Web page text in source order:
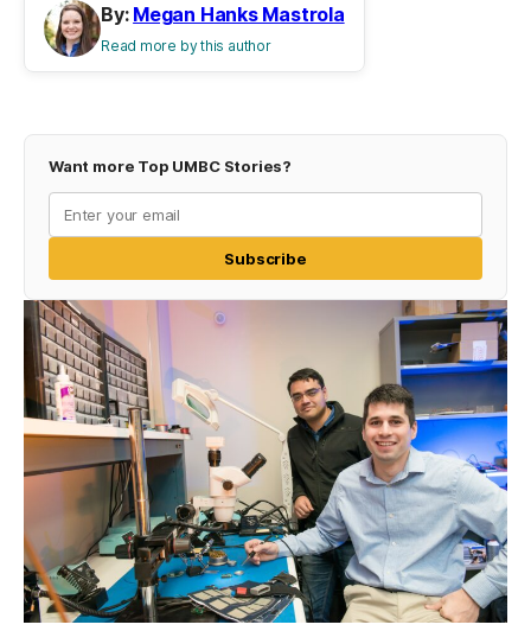
By: Megan Hanks Mastrola
Read more by this author
Want more Top UMBC Stories?
Subscribe